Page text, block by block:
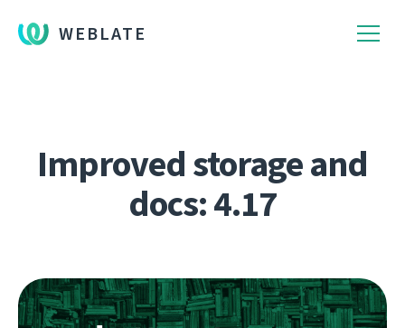
WEBLATE
Improved storage and
docs: 4.17